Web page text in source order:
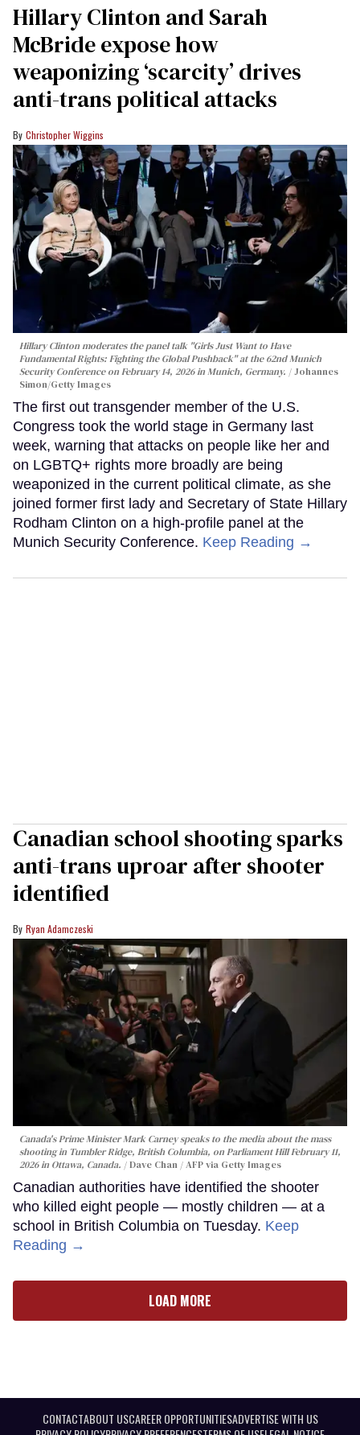
Hillary Clinton and Sarah
McBride expose how
weaponizing ‘scarcity’ drives
anti-trans political attacks
Christopher Wiggins
Hillary Clinton moderates the panel talk "Girls Just Want to Have
Fundamental Rights: Fighting the Global Pushback" at the 62nd Munich
Security Conference on February 14, 2026 in Munich, Germany.
Johannes
Simon/Getty Images
The first out transgender member of the U.S.
Congress took the world stage in Germany last
week, warning that attacks on people like her and
on LGBTQ+ rights more broadly are being
weaponized in the current political climate, as she
joined former first lady and Secretary of State Hillary
Rodham Clinton on a high-profile panel at the
Munich Security Conference. Keep Reading →
Canadian school shooting sparks
anti-trans uproar after shooter
identified
Ryan Adamczeski
Canada's Prime Minister Mark Carney speaks to the media about the mass
shooting in Tumbler Ridge, British Columbia, on Parliament Hill February 11,
2026 in Ottawa, Canada.
Dave Chan / AFP via Getty Images
Canadian authorities have identified the shooter
who killed eight people — mostly children — at a
school in British Columbia on Tuesday. Keep
Reading →
LOAD MORE
CONTACTABOUT USCAREER OPPORTUNITIESADVERTISE WITH US